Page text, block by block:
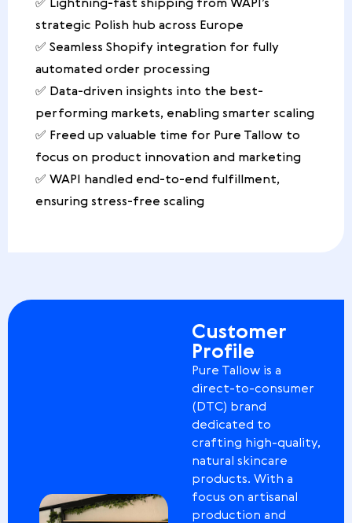
✅ Lightning-fast shipping from WAPI’s
strategic Polish hub across Europe
✅ Seamless Shopify integration for fully
automated order processing
✅ Data-driven insights into the best-
performing markets, enabling smarter scaling
✅ Freed up valuable time for Pure Tallow to
focus on product innovation and marketing
✅ WAPI handled end-to-end fulfillment,
ensuring stress-free scaling
Customer
Profile
Pure Tallow is a
direct-to-consumer
(DTC) brand
dedicated to
crafting high-quality,
natural skincare
products. With a
focus on artisanal
production and